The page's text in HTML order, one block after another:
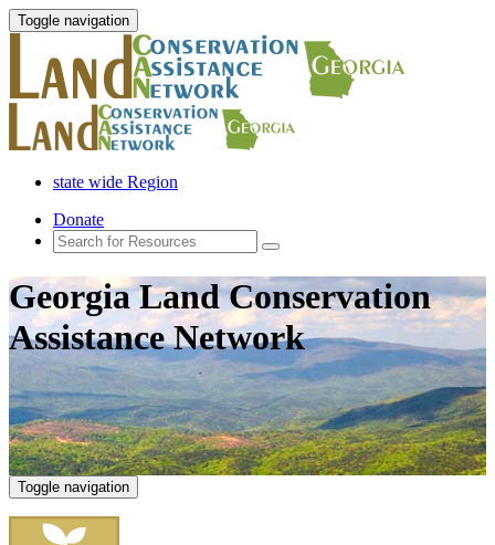
Toggle navigation
state wide Region
Donate
Georgia Land Conservation
Assistance Network
Toggle navigation